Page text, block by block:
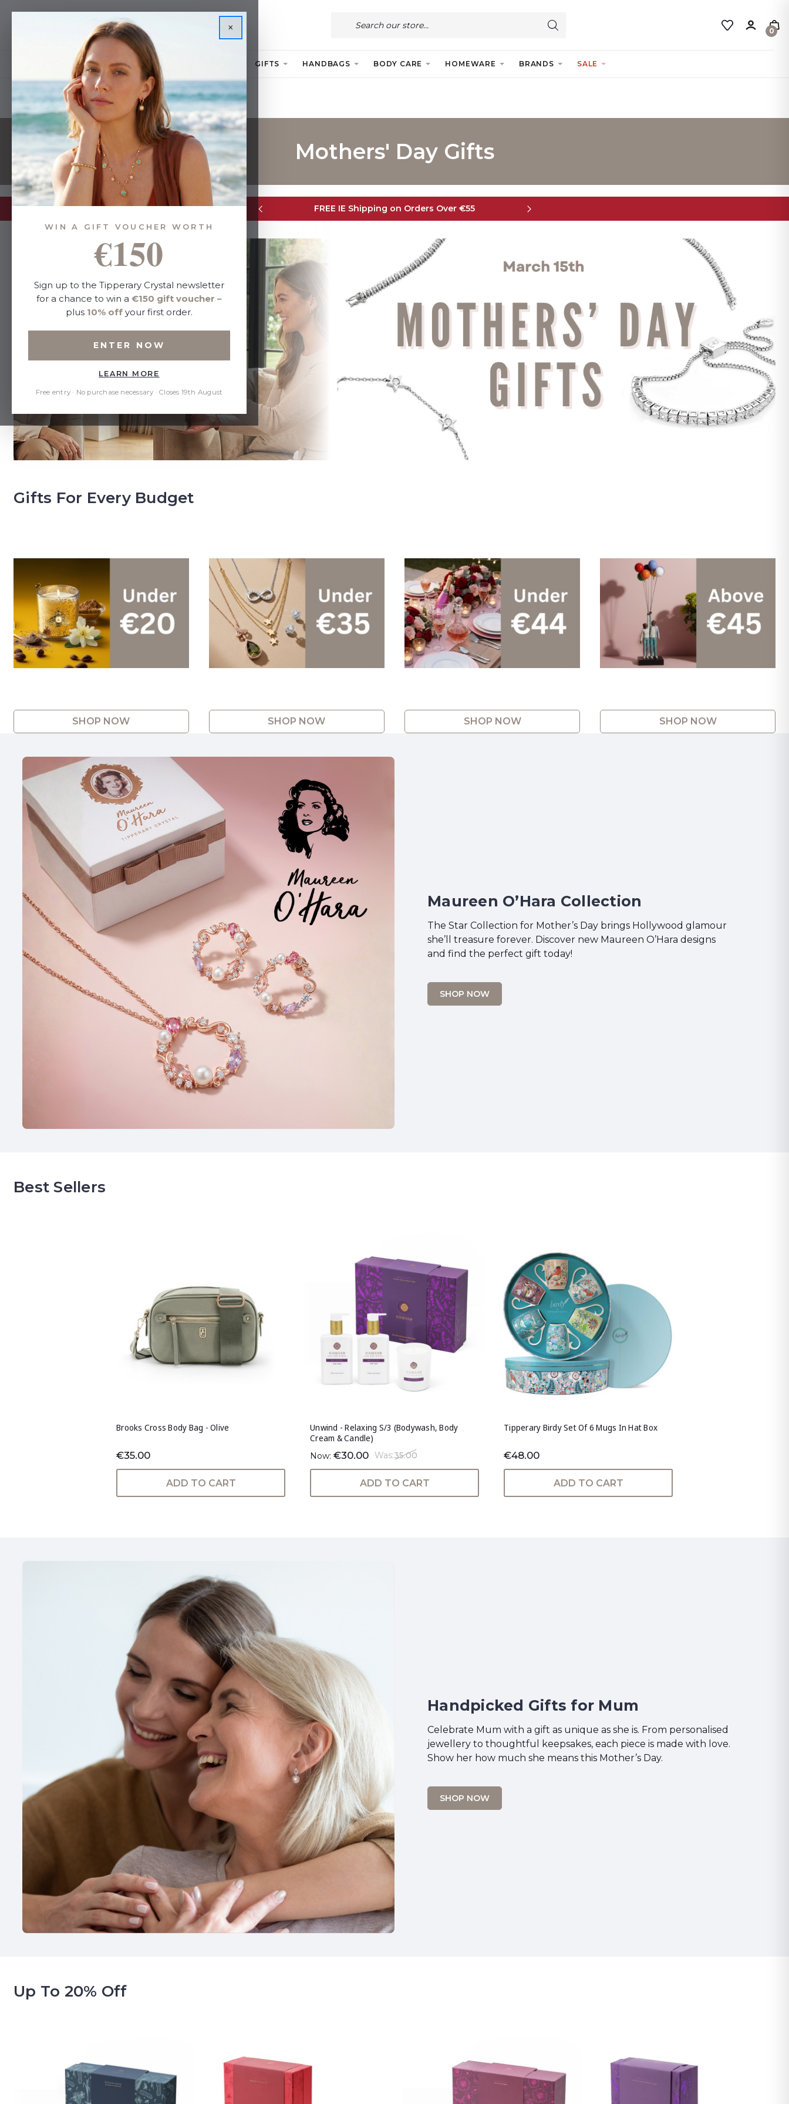
0
GIFTS HANDBAGS BODY CARE HOMEWARE BRANDS SALE
Mothers' Day Gifts
Glassware Sale | up to 50% OFF FREE IE Shipping on Orders Over €55
Gifts For Every Budget
SHOP NOW SHOP NOW SHOP NOW SHOP NOW
Maureen O’Hara Collection
The Star Collection for Mother’s Day brings Hollywood glamour
she’ll treasure forever. Discover new Maureen O’Hara designs
and find the perfect gift today!
SHOP NOW
Best Sellers
Brooks Cross Body Bag - Olive
€35.00
ADD TO CART
Unwind - Relaxing S/3 (Bodywash, Body
Cream & Candle)
Now: €30.00 Was:35.00
ADD TO CART
Tipperary Birdy Set Of 6 Mugs In Hat Box
€48.00
ADD TO CART
Handpicked Gifts for Mum
Celebrate Mum with a gift as unique as she is. From personalised
jewellery to thoughtful keepsakes, each piece is made with love.
Show her how much she means this Mother’s Day.
SHOP NOW
Up To 20% Off
×
WIN A GIFT VOUCHER WORTH
€150
Sign up to the Tipperary Crystal newsletter
for a chance to win a €150 gift voucher –
plus 10% off your first order.
ENTER NOW
LEARN MORE
Free entry · No purchase necessary · Closes 19th August